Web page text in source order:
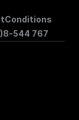
Conditions
544 767